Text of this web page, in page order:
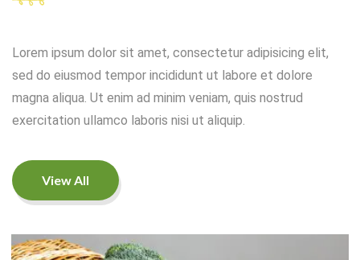
Lorem ipsum dolor sit amet, consectetur adipisicing elit,
sed do eiusmod tempor incididunt ut labore et dolore
magna aliqua. Ut enim ad minim veniam, quis nostrud
exercitation ullamco laboris nisi ut aliquip.
View All